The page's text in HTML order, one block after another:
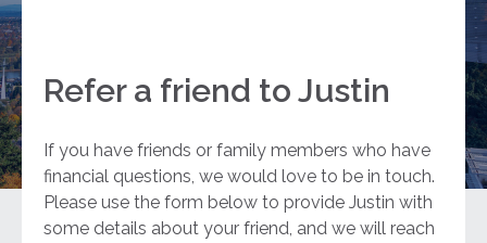
Refer a friend to Justin
If you have friends or family members who have
financial questions, we would love to be in touch.
Please use the form below to provide Justin with
some details about your friend, and we will reach